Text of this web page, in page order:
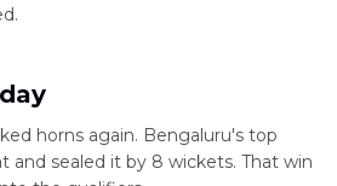
horns again. Bengaluru's top
and sealed it by 8 wickets. That win